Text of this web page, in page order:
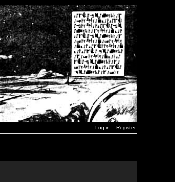
Log in Register